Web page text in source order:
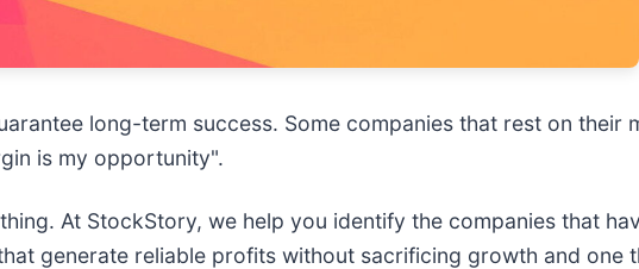
long-term success. Some companies that rest on
is my opportunity".
At StockStory, we help you identify the companies that
generate reliable profits without sacrificing growth and one